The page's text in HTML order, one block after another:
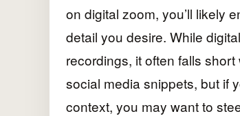
on digital zoom, you’ll likely
detail you desire. While
recordings, it often falls
social media snippets, but if
context, you may want to